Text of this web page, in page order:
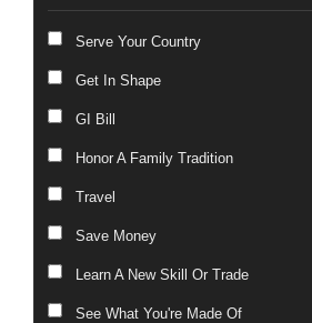
Serve Your Country
Get In Shape
GI Bill
Honor A Family Tradition
Travel
Save Money
Learn A New Skill Or Trade
See What You're Made Of